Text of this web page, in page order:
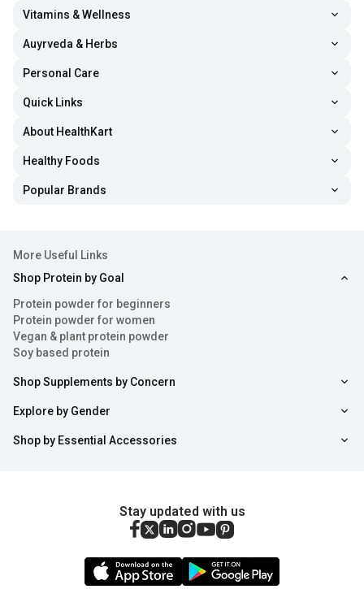
Vitamins & Wellness
Auyrveda & Herbs
Personal Care
Quick Links
About HealthKart
Healthy Foods
Popular Brands
More Useful Links
Shop Protein by Goal
Protein powder for beginners
Protein powder for women
Vegan & plant protein powder
Soy based protein
Shop Supplements by Concern
Explore by Gender
Shop by Essential Accessories
Stay updated with us